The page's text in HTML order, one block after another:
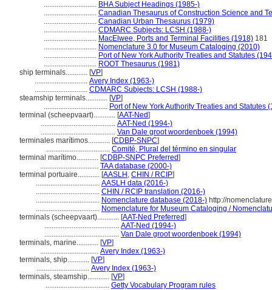
............................. BHA Subject Headings (1985-)
............................. Canadian Thesaurus of Construction Science and
............................. Canadian Urban Thesaurus (1979)
............................. CDMARC Subjects: LCSH (1988-)
............................. MacElwee, Ports and Terminal Facilities (1918) 181
............................. Nomenclature 3.0 for Museum Cataloging (2010)
............................. Port of New York Authority Treaties and Statutes
............................. ROOT Thesaurus (1981)
ship terminals............ [VP]
............................. Avery Index (1963-)
............................. CDMARC Subjects: LCSH (1988-)
steamship terminals............ [VP]
................................... Port of New York Authority Treaties and Statutes
terminal (scheepvaart)............ [AAT-Ned]
......................................... AAT-Ned (1994-)
......................................... Van Dale groot woordenboek (1994)
terminales marítimos............ [CDBP-SNPC]
................................... Comité, Plural del término en singular
terminal marítimo............ [CDBP-SNPC Preferred]
................................ TAA database (2000-)
terminal portuaire............ [AASLH , CHIN / RCIP]
................................... AASLH data (2016-)
................................... CHIN / RCIP translation (2016-)
................................... Nomenclature database (2018-) http://
................................... Nomenclature for Museum Cataloging /
terminals (scheepvaart)............ [AAT-Ned Preferred]
......................................... AAT-Ned (1994-)
......................................... Van Dale groot woordenboek (1994)
terminals, marine............ [VP]
................................ Avery Index (1963-)
terminals, ship............ [VP]
............................. Avery Index (1963-)
terminals, steamship............ [VP]
................................... Getty Vocabulary Program rules